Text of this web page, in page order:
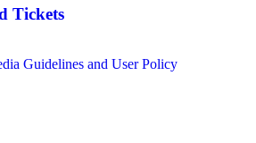
Tickets
Guidelines and User Policy